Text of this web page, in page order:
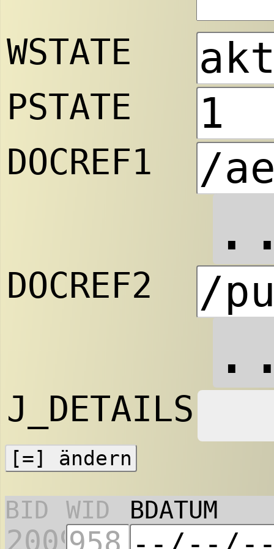
WSTATE
PSTATE
DOCREF1
DOCREF2
J_DETAILS
BID WID BDATUM